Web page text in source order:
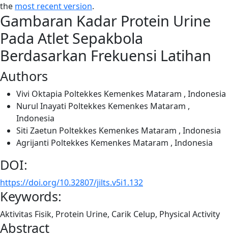
the most recent version.
Gambaran Kadar Protein Urine
Pada Atlet Sepakbola
Berdasarkan Frekuensi Latihan
Authors
Vivi Oktapia Poltekkes Kemenkes Mataram , Indonesia
Nurul Inayati Poltekkes Kemenkes Mataram ,
Indonesia
Siti Zaetun Poltekkes Kemenkes Mataram , Indonesia
Agrijanti Poltekkes Kemenkes Mataram , Indonesia
DOI:
https://doi.org/10.32807/jilts.v5i1.132
Keywords:
Aktivitas Fisik, Protein Urine, Carik Celup, Physical Activity
Abstract